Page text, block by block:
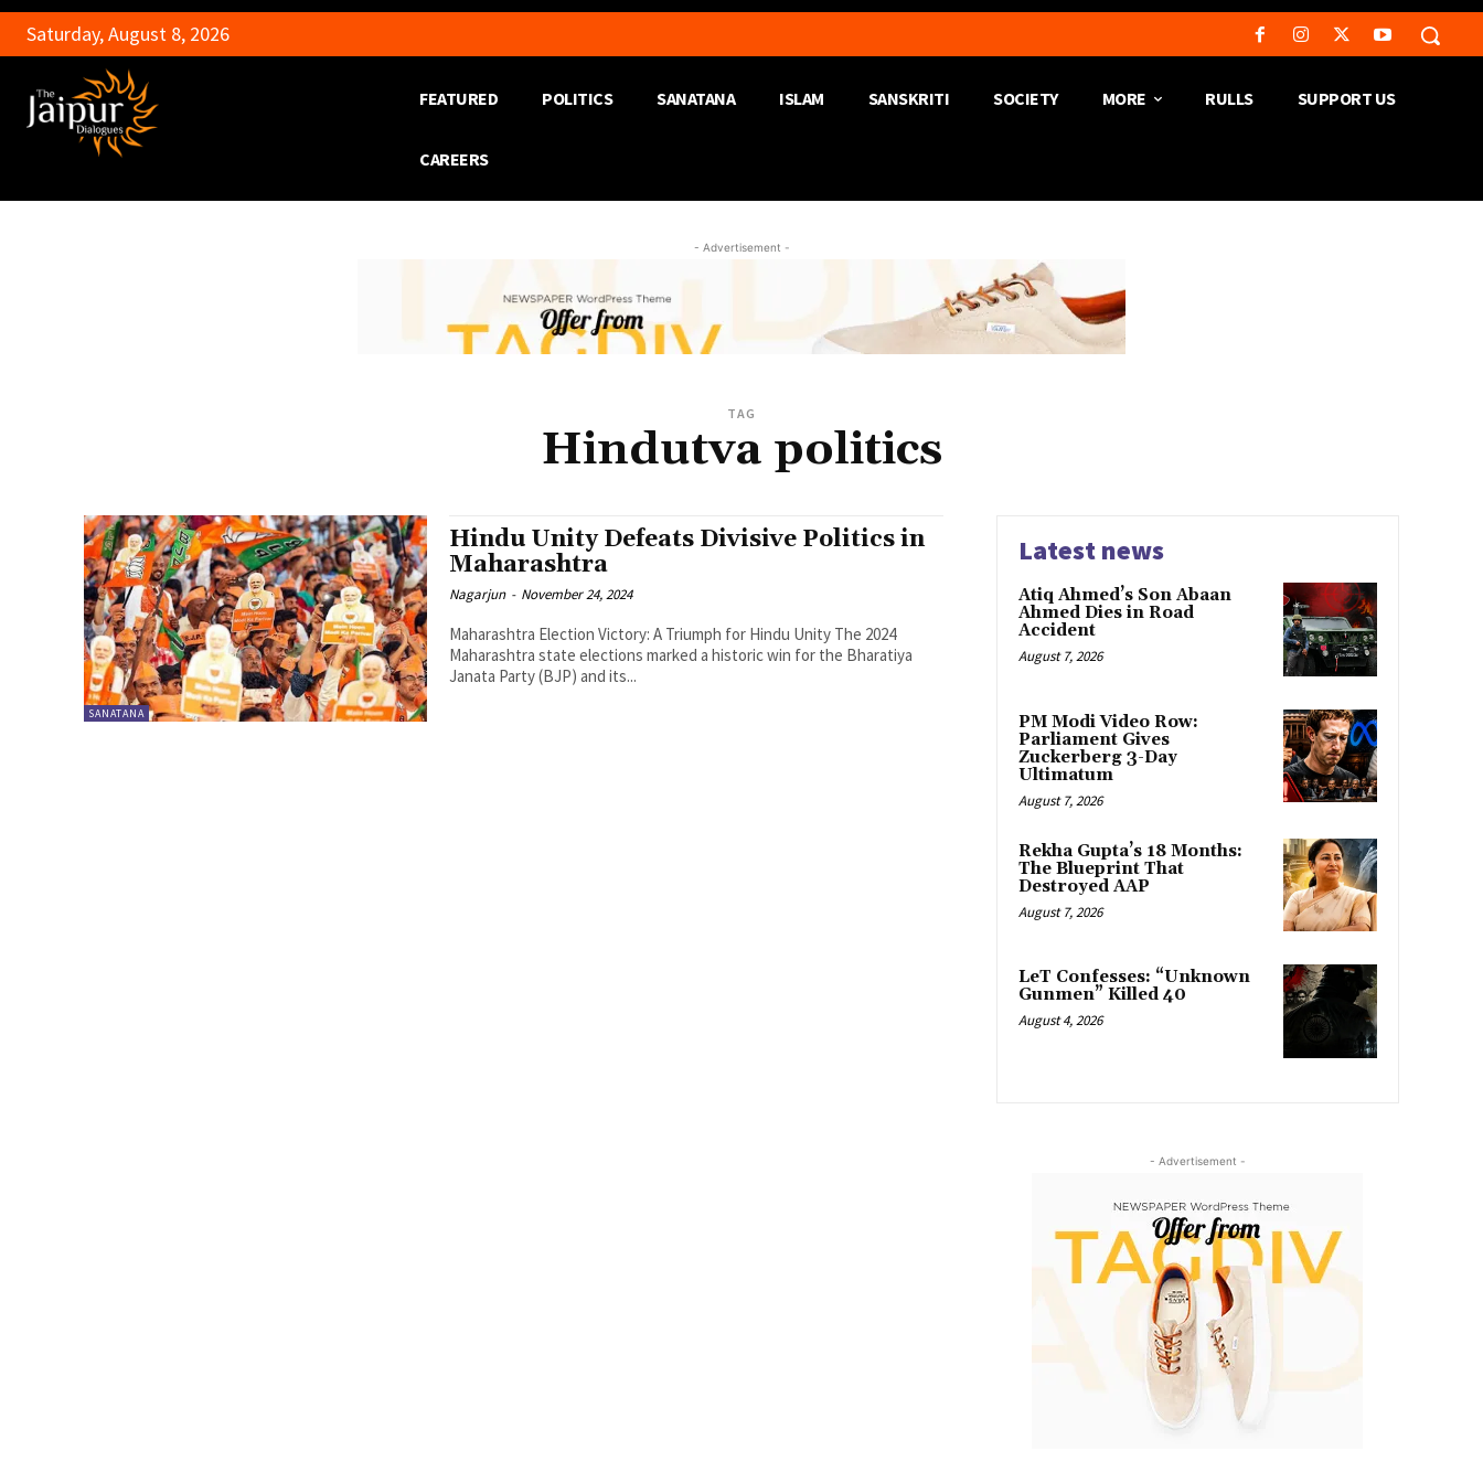
Saturday, August 8, 2026
FEATURED POLITICS SANATANA ISLAM SANSKRITI SOCIETY MORE RULLS SUPPORT US
CAREERS
- Advertisement -
TAG
Hindutva politics
SANATANA
Hindu Unity Defeats Divisive Politics in
Maharashtra
Nagarjun - November 24, 2024
Maharashtra Election Victory: A Triumph for Hindu Unity The 2024
Maharashtra state elections marked a historic win for the Bharatiya
Janata Party (BJP) and its...
Latest news
Atiq Ahmed’s Son Abaan
Ahmed Dies in Road
Accident
August 7, 2026
PM Modi Video Row:
Parliament Gives
Zuckerberg 3-Day
Ultimatum
August 7, 2026
Rekha Gupta’s 18 Months:
The Blueprint That
Destroyed AAP
August 7, 2026
LeT Confesses: “Unknown
Gunmen” Killed 40
August 4, 2026
- Advertisement -